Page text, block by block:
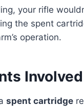
your rifle
the spent
operation.
spent cartridge